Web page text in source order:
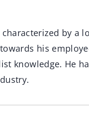
by a
his
knowledge. He